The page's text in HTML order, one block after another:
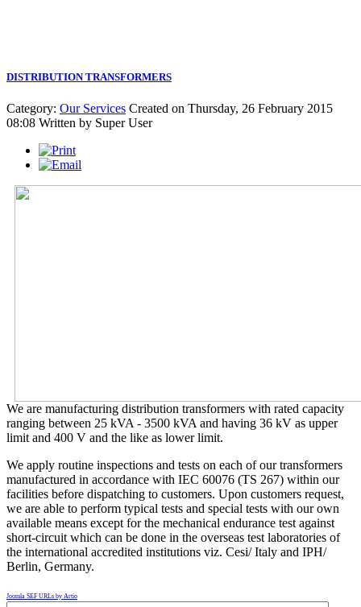
DISTRIBUTION TRANSFORMERS
Category: Our Services Created on Thursday, 26 February 2015
08:08 Written by Super User
We are manufacturing distribution transformers with rated capacity
ranging between 25 kVA - 3500 kVA and having 36 kV as upper
limit and 400 V and the like as lower limit.
We apply routine inspections and tests on each of our transformers
manufactured in accordance with IEC 60076 (TS 267) within our
facilities before dispatching to customers. Upon customers request,
we are able to perform typical tests and special tests with our own
available means except for the mechanical endurance test against
short-circuit which can be done in the overseas test laboratories of
the international accredited institutions viz. Cesi/ Italy and IPH/
Berlin, Germany.
Joomla SEF URLs by Artio